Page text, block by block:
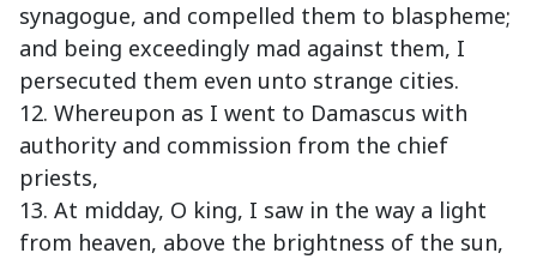
synagogue, and compelled them to blaspheme;
and being exceedingly mad against them, I
persecuted them even unto strange cities.
12. Whereupon as I went to Damascus with
authority and commission from the chief
priests,
13. At midday, O king, I saw in the way a light
from heaven, above the brightness of the sun,